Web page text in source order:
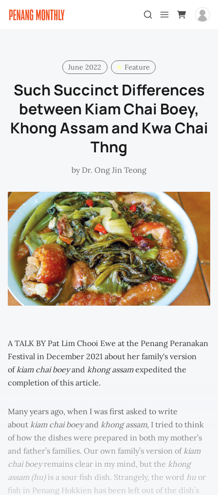
June 2022 Feature
Such Succinct Differences
between Kiam Chai Boey,
Khong Assam and Kwa Chai
Thng
by Dr. Ong Jin Teong
A TALK BY Pat Lim Chooi Ewe at the Penang Peranakan
Festival in December 2021 about her family's version
ofkiam chai boeyand khong assamexpedited the
completion of this article.
Many years ago, when I was first asked to write
about kiam chai boeyand khong assam, I tried to think
of how the dishes were prepared in both my mother’s
and father’s families. Our own family’s version of kiam
chai boeyremains clear in my mind, but the khong
assam (hu)is a sour fish dish. Strangely, the word hu or
fish in Penang Hokkien has been left out of the dish’s